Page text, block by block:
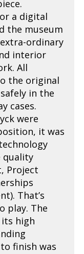
a digital
the museum
ordinary
interior
All
the original
in the
cases.
were
it was
quality
Project
That’s
play. The
its high
finish was